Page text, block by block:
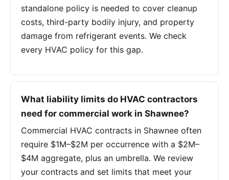
standalone policy is needed to cover cleanup
costs, third-party bodily injury, and property
damage from refrigerant events. We check
every HVAC policy for this gap.
What liability limits do HVAC contractors
need for commercial work in Shawnee?
Commercial HVAC contracts in Shawnee often
require $1M–$2M per occurrence with a $2M–
$4M aggregate, plus an umbrella. We review
your contracts and set limits that meet your